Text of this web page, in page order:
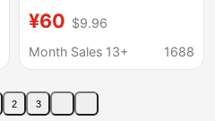
Winter Model,
Integrated Leather and
Slip Snow Boots for
Women
¥60 $9.96
Month Sales 13+
1688
2 3